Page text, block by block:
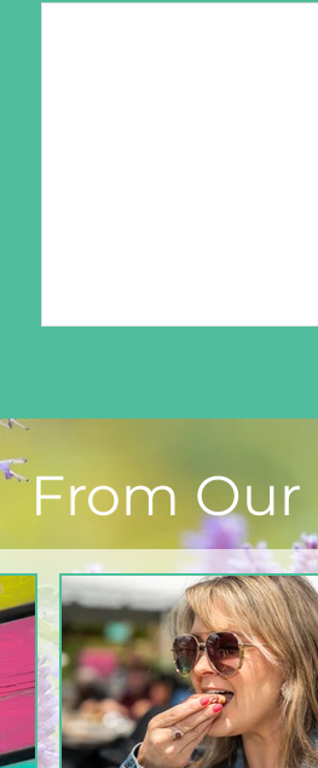
From The North Grove
kitchen: Strawberry
Lemonade Cookies
From Our